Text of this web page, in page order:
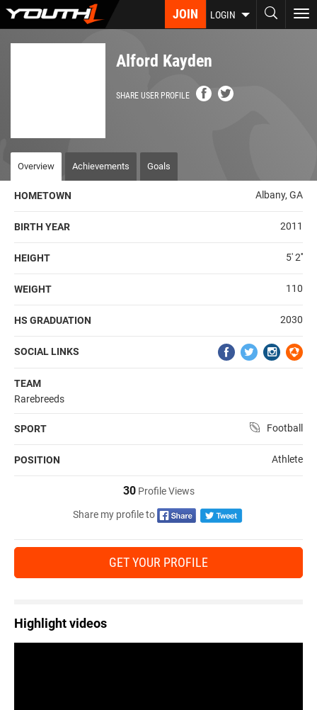
Skip
JOIN LOGIN
Alford Kayden
SHARE USER PROFILE
Overview Achievements Goals
HOMETOWN Albany, GA
BIRTH YEAR 2011
HEIGHT 5' 2''
WEIGHT 110
HS GRADUATION 2030
SOCIAL LINKS
TEAM
Rarebreeds
SPORT Football
POSITION Athlete
30Profile Views
Share my profile to
GET YOUR PROFILE
Highlight videos